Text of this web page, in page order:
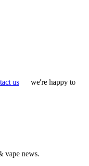
us — we're happy to
vape news.